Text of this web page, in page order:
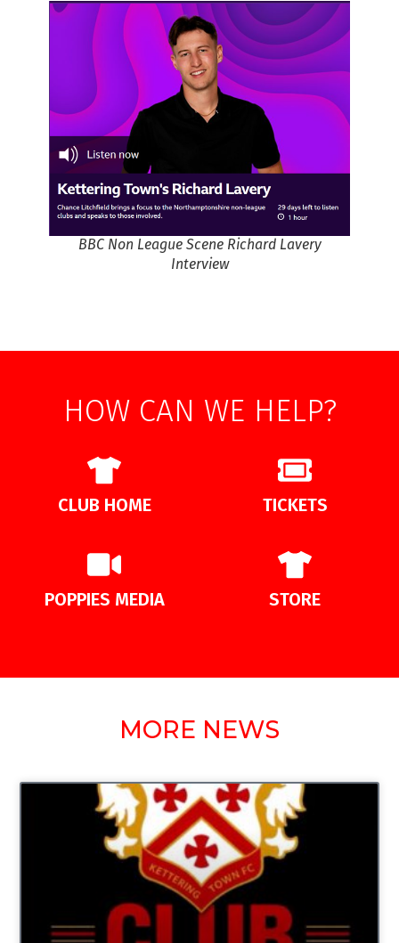
BBC Non League Scene Richard Lavery
Interview
HOW CAN WE HELP?
CLUB HOME TICKETS
POPPIES MEDIA STORE
MORE NEWS
UNCATEGORIZED